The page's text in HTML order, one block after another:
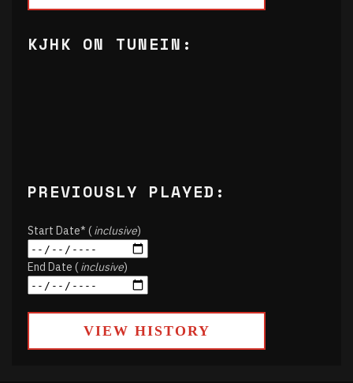
KJHK ON TUNEIN:
PREVIOUSLY PLAYED:
Start Date* (inclusive)
End Date (inclusive)
VIEW HISTORY